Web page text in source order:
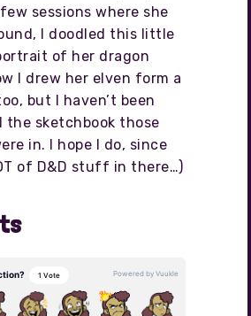
sessions where she
I doodled this little
of her dragon
I drew her elven form a
but I haven’t been
the sketchbook those
in. I hope I do, since
of D&D stuff in there…)